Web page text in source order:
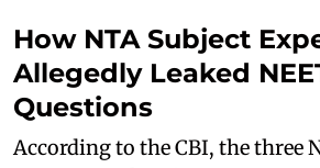
How NTA Subject
Allegedly Leaked
Questions
According to the CBI, the three